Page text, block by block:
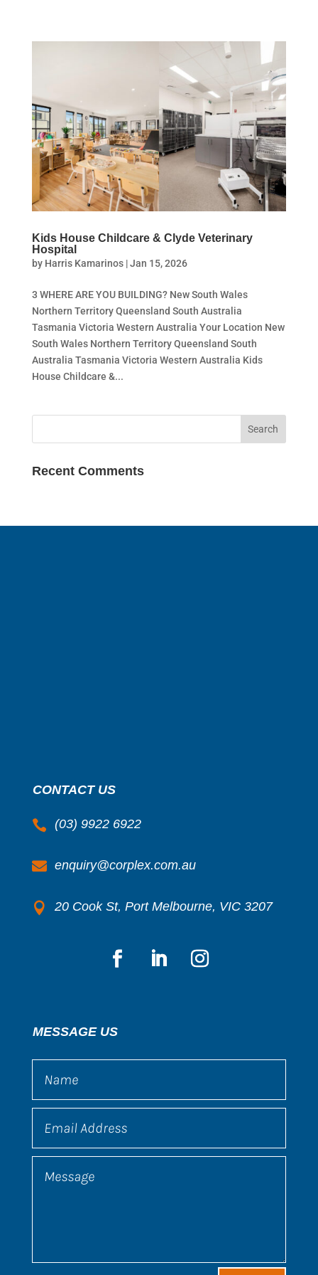
Kids House Childcare & Clyde Veterinary
Hospital
by Harris Kamarinos|Jan 15, 2026
3 WHERE ARE YOU BUILDING? New South Wales
Northern Territory Queensland South Australia
Tasmania Victoria Western Australia Your Location New
South Wales Northern Territory Queensland South
Australia Tasmania Victoria Western Australia Kids
House Childcare &...
Recent Comments
CONTACT US
 (03) 9922 6922
 enquiry@corplex.com.au
 20 Cook St, Port Melbourne, VIC 3207
MESSAGE US